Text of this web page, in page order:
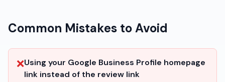
Common Mistakes to Avoid
❌Using your Google Business Profile homepage
link instead of the review link